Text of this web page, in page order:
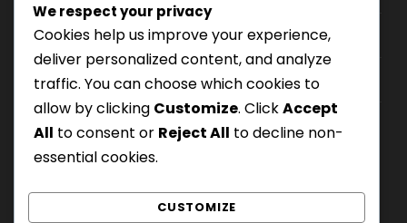
GALLERY
Our tours
Be Our Partner
We respect your privacy
Cookies help us improve your experience,
deliver personalized content, and analyze
traffic. You can choose which cookies to
allow by clicking Customize. ClickAccept
All to consent or Reject All to decline non-
essential cookies.
CUSTOMIZE